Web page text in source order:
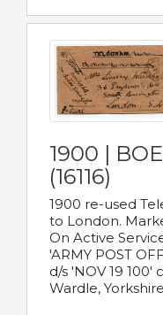
1900 |
(16116)
1900 re-used
to London.
On Active
'ARMY POST
d/s 'NOV 19 100'
Wardle,